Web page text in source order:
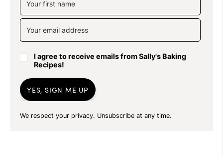
I agree to receive emails from Sally's Baking
Recipes!
YES, SIGN ME UP
We respect your privacy. Unsubscribe at any time.